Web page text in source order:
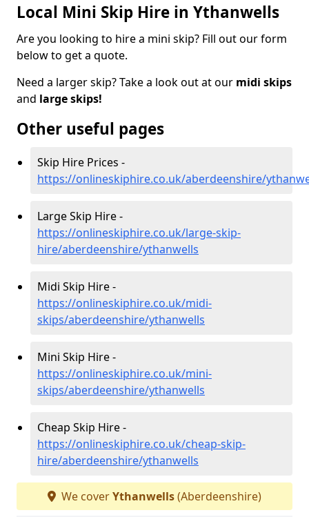
Local Mini Skip Hire in Ythanwells
Are you looking to hire a mini skip? Fill out our form
below to get a quote.
Need a larger skip? Take a look out at our midi skips
and large skips!
Other useful pages
Skip Hire Prices -
https://onlineskiphire.co.uk/aberdeenshire/
Large Skip Hire -
https://onlineskiphire.co.uk/large-skip-
hire/aberdeenshire/ythanwells
Midi Skip Hire -
https://onlineskiphire.co.uk/midi-
skips/aberdeenshire/ythanwells
Mini Skip Hire -
https://onlineskiphire.co.uk/mini-
skips/aberdeenshire/ythanwells
Cheap Skip Hire -
https://onlineskiphire.co.uk/cheap-skip-
hire/aberdeenshire/ythanwells
We coverYthanwells(Aberdeenshire)